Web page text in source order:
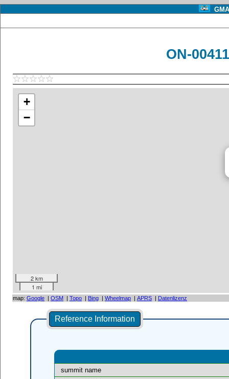
ON-
+
−
2 km
1 mi
map: Google | OSM | Topo | Bing | Wheelmap | APRS | Datenlizenz
Reference Information
summit name